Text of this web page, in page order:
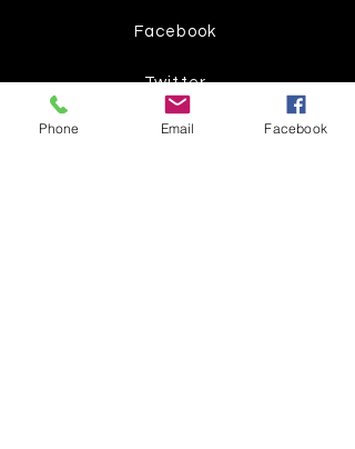
Facebook
Twitter
Phone Email Facebook